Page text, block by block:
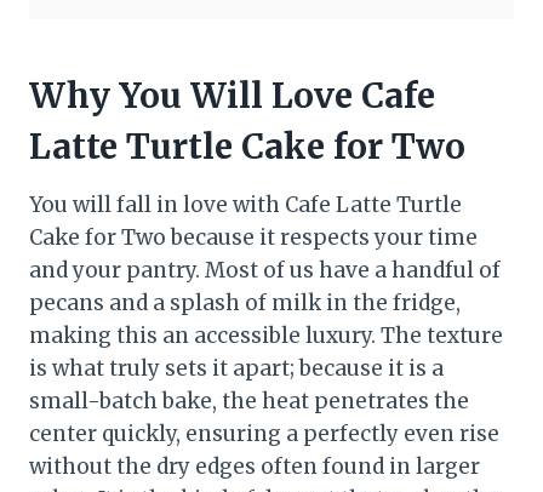
Why You Will Love Cafe
Latte Turtle Cake for Two
You will fall in love with Cafe Latte Turtle
Cake for Two because it respects your time
and your pantry. Most of us have a handful of
pecans and a splash of milk in the fridge,
making this an accessible luxury. The texture
is what truly sets it apart; because it is a
small-batch bake, the heat penetrates the
center quickly, ensuring a perfectly even rise
without the dry edges often found in larger